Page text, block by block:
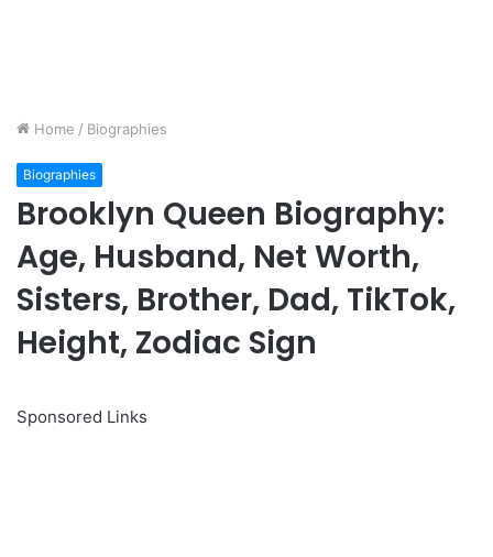
Home / Biographies
Biographies
Brooklyn Queen Biography:
Age, Husband, Net Worth,
Sisters, Brother, Dad, TikTok,
Height, Zodiac Sign
Sponsored Links